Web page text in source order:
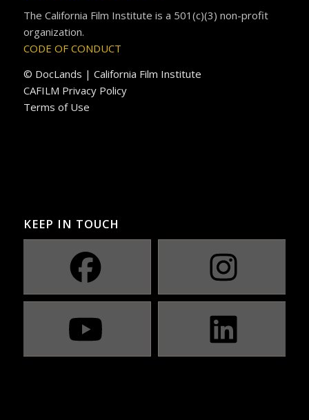
The California Film Institute is a 501(c)(3) non-profit
organization.
CODE OF CONDUCT
© DocLands | California Film Institute
CAFILM Privacy Policy
Terms of Use
KEEP IN TOUCH